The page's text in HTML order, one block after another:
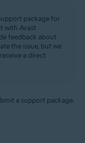
package for
with Avast
feedback about
the issue, but we
a direct
a support package.